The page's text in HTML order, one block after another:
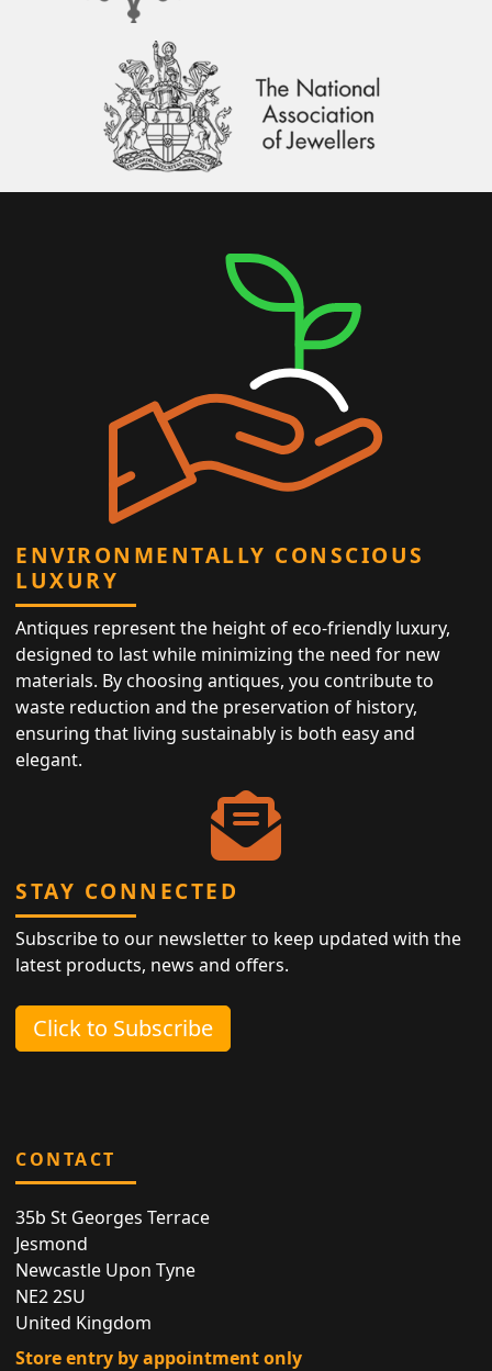
ENVIRONMENTALLY CONSCIOUS
LUXURY
Antiques represent the height of eco-friendly luxury,
designed to last while minimizing the need for new
materials. By choosing antiques, you contribute to
waste reduction and the preservation of history,
ensuring that living sustainably is both easy and
elegant.
STAY CONNECTED
Subscribe to our newsletter to keep updated with the
latest products, news and offers.
Click to Subscribe
CONTACT
35b St Georges Terrace
Jesmond
Newcastle Upon Tyne
NE2 2SU
United Kingdom
Store entry by appointment only